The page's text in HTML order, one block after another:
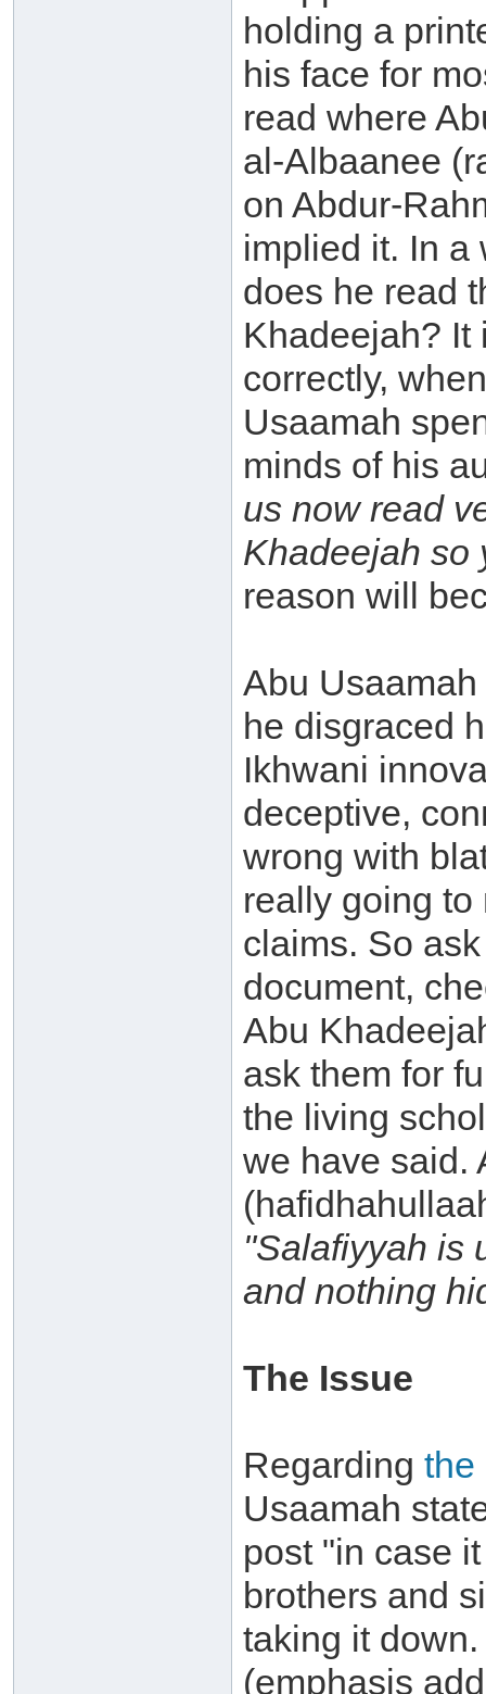
holding a
his face for
read where
al-Albaanee
on Abdur-
implied it. In a
does he read
Khadeejah? It
correctly,
Usaamah
minds of his
us now read
Khadeejah so
reason will
Abu
he disgraced
Ikhwani
deceptive,
wrong with
really going to
claims. So
document,
Abu
ask them for
the living
we have said.
"Salafiyyah is
and nothing
The Issue
Regarding the
Usaamah
post "in case
brothers and
taking it
(emphasis